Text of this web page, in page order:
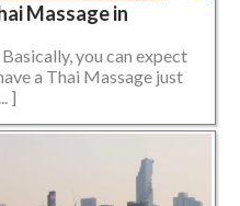
Massage in
you can expect
a Thai Massage just
]